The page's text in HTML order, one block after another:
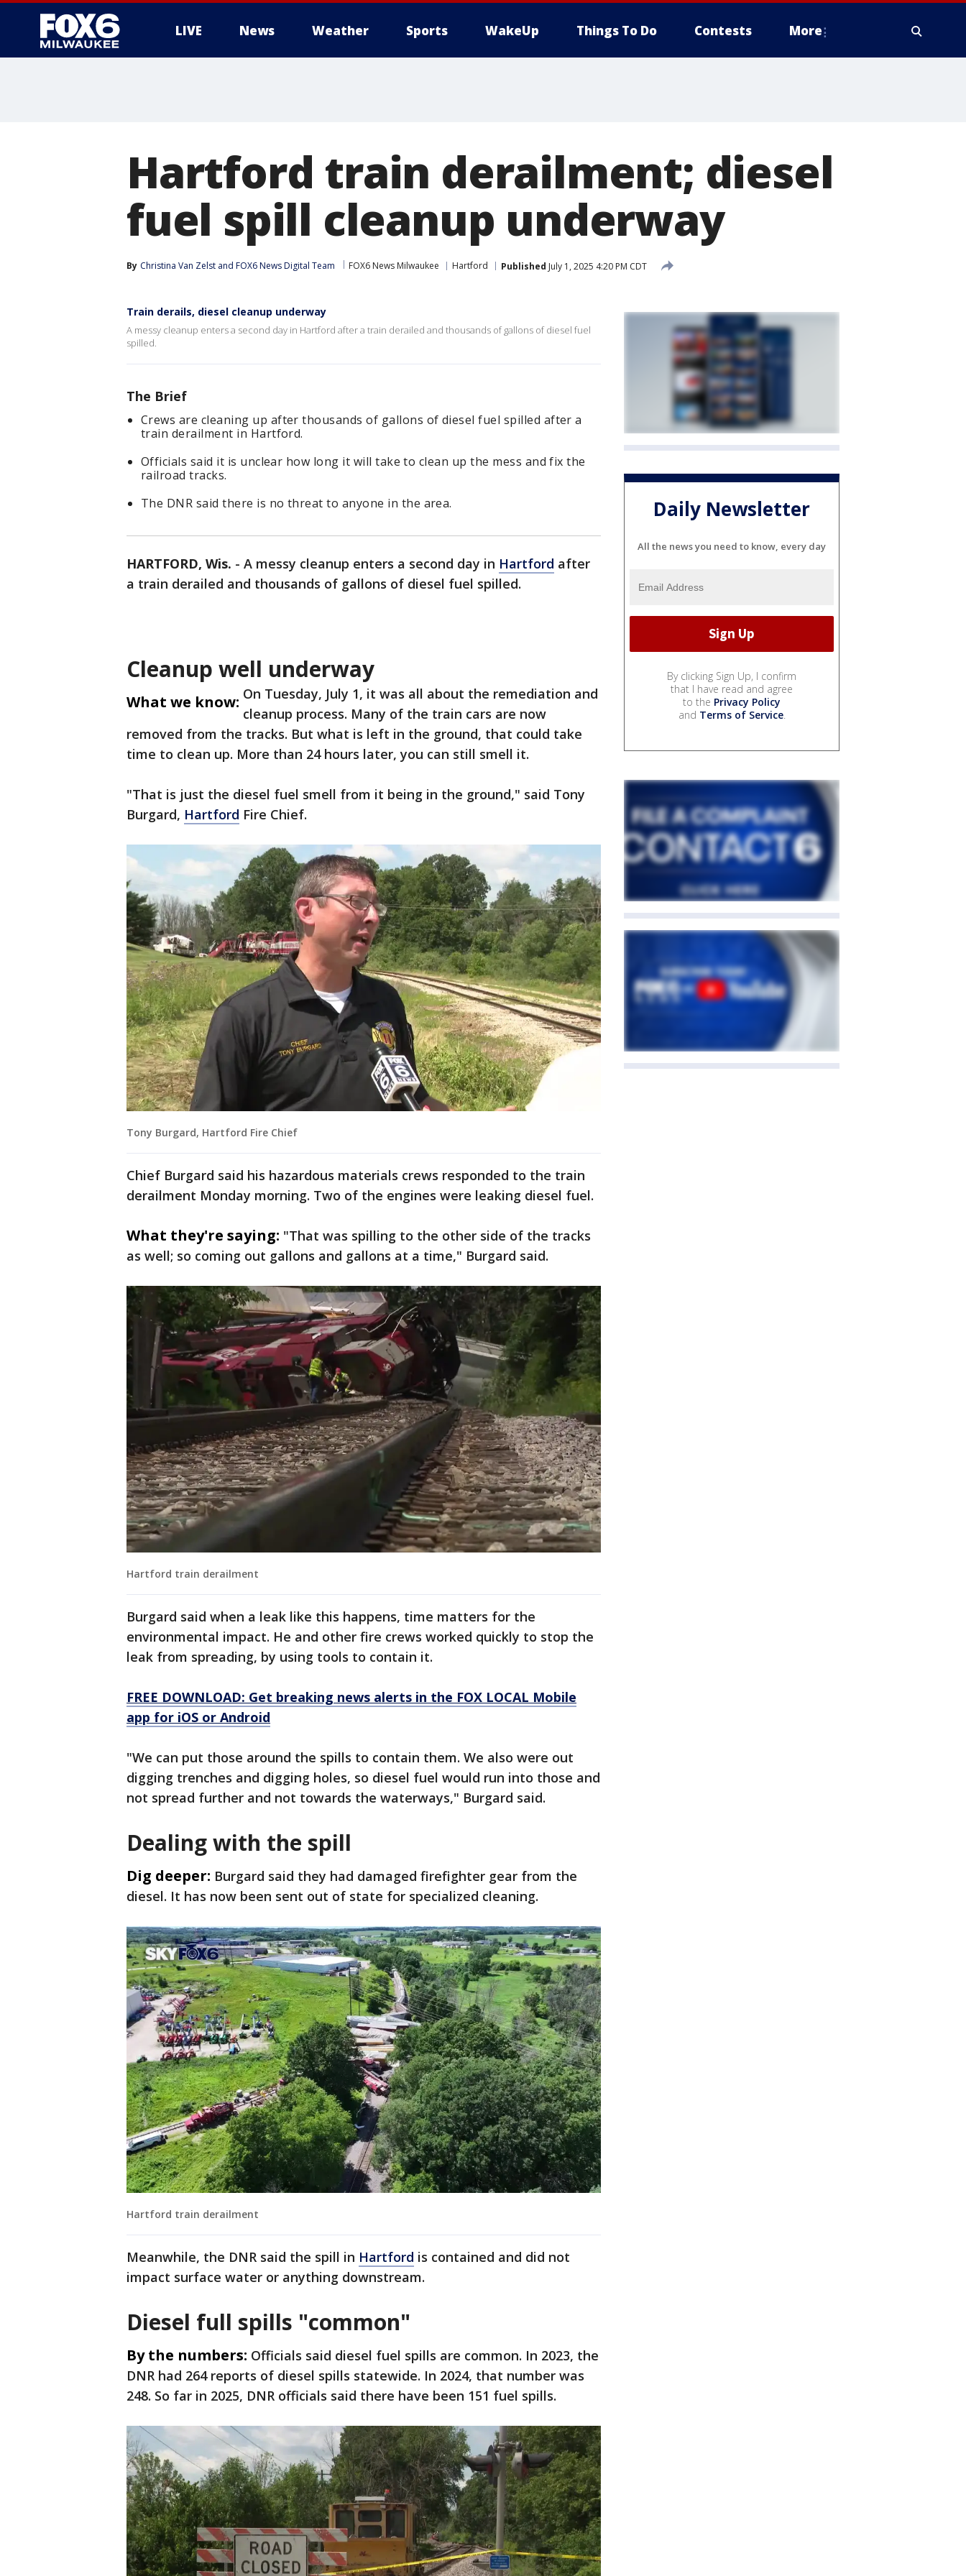
LIVE News Weather Sports WakeUp Things To Do Contests More
Hartford train derailment; diesel
fuel spill cleanup underway
By Christina Van Zelst and FOX6 News Digital Team FOX6 News Milwaukee Hartford Published July 1, 2025 4:20 PM CDT
Train derails, diesel cleanup underway
A messy cleanup enters a second day in Hartford after a train derailed and thousands of gallons of diesel fuel
spilled.
The Brief
Crews are cleaning up after thousands of gallons of diesel fuel spilled after a
train derailment in Hartford.
Officials said it is unclear how long it will take to clean up the mess and fix the
railroad tracks.
The DNR said there is no threat to anyone in the area.
HARTFORD, Wis. - A messy cleanup enters a second day in Hartford after
a train derailed and thousands of gallons of diesel fuel spilled.
Cleanup well underway
What we know: On Tuesday, July 1, it was all about the remediation and
cleanup process. Many of the train cars are now
removed from the tracks. But what is left in the ground, that could take
time to clean up. More than 24 hours later, you can still smell it.
"That is just the diesel fuel smell from it being in the ground," said Tony
Burgard, Hartford Fire Chief.
Tony Burgard, Hartford Fire Chief
Chief Burgard said his hazardous materials crews responded to the train
derailment Monday morning. Two of the engines were leaking diesel fuel.
What they're saying: "That was spilling to the other side of the tracks
as well; so coming out gallons and gallons at a time," Burgard said.
Hartford train derailment
Burgard said when a leak like this happens, time matters for the
environmental impact. He and other fire crews worked quickly to stop the
leak from spreading, by using tools to contain it.
FREE DOWNLOAD: Get breaking news alerts in the FOX LOCAL Mobile
app for iOS or Android
"We can put those around the spills to contain them. We also were out
digging trenches and digging holes, so diesel fuel would run into those and
not spread further and not towards the waterways," Burgard said.
Dealing with the spill
Dig deeper: Burgard said they had damaged firefighter gear from the
diesel. It has now been sent out of state for specialized cleaning.
Hartford train derailment
Meanwhile, the DNR said the spill in Hartford is contained and did not
impact surface water or anything downstream.
Diesel full spills "common"
By the numbers: Officials said diesel fuel spills are common. In 2023, the
DNR had 264 reports of diesel spills statewide. In 2024, that number was
248. So far in 2025, DNR officials said there have been 151 fuel spills.
Daily Newsletter
All the news you need to know, every day
By clicking Sign Up, I confirm
that I have read and agree
to the Privacy Policy
and Terms of Service.